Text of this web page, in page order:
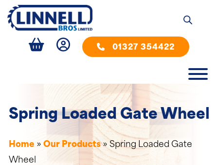
01327 354422
Spring Loaded Gate Wheel
Home » Our Products» Spring Loaded Gate
Wheel